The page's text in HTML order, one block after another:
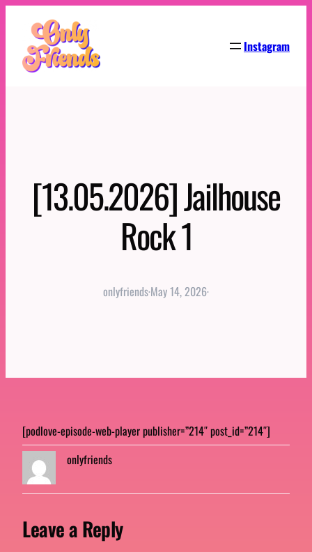
content
Instagram
[13.05.2026] Jailhouse
Rock 1
onlyfriends·May 14, 2026·
[podlove-episode-web-player publisher=”214″ post_id=”214″]
onlyfriends
Leave a Reply